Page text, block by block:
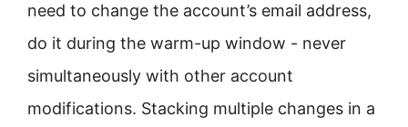
need to change the account’s email address,
do it during the warm-up window - never
simultaneously with other account
modifications. Stacking multiple changes in a